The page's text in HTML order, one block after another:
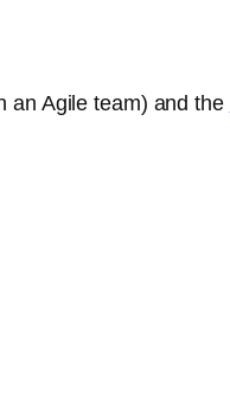
an Agile team) and the